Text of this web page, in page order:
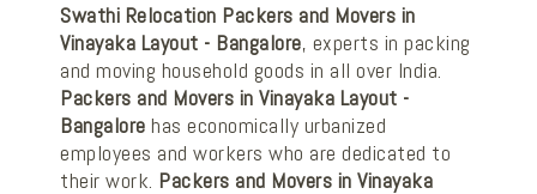
Swathi Relocation Packers and Movers in
Vinayaka Layout - Bangalore, experts in packing
and moving household goods in all over India.
Packers and Movers in Vinayaka Layout -
Bangalore has economically urbanized
employees and workers who are dedicated to
their work. Packers and Movers in Vinayaka